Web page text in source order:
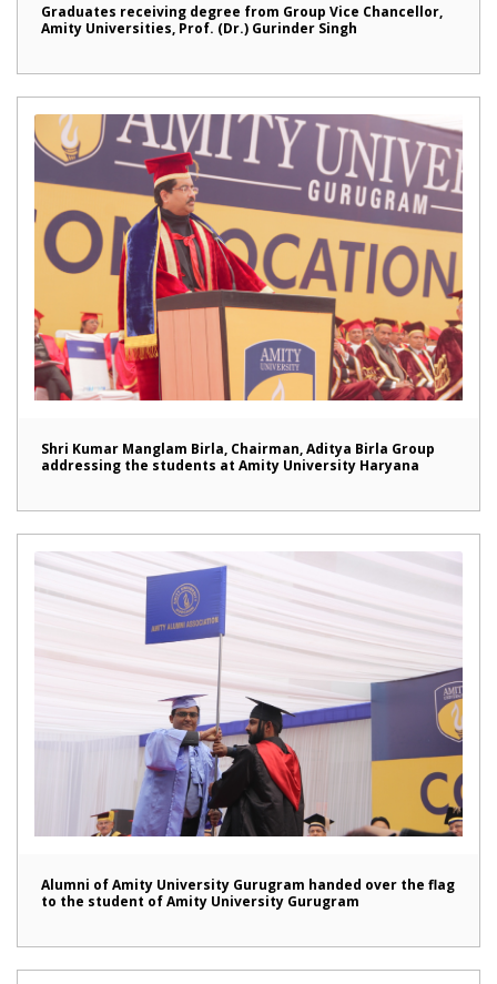
Graduates receiving degree from Group Vice Chancellor,
Amity Universities, Prof. (Dr.) Gurinder Singh
Shri Kumar Manglam Birla, Chairman, Aditya Birla Group
addressing the students at Amity University Haryana
Alumni of Amity University Gurugram handed over the flag
to the student of Amity University Gurugram